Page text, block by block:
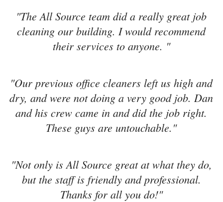
"The All Source team did a really great job
cleaning our building. I would recommend
their services to anyone. "
"Our previous office cleaners left us high and
dry, and were not doing a very good job. Dan
and his crew came in and did the job right.
These guys are untouchable."
"Not only is All Source great at what they do,
but the staff is friendly and professional.
Thanks for all you do!"